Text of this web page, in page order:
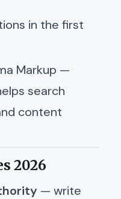
in the first
Markup —
search
content
2026
— write